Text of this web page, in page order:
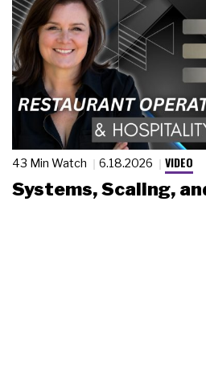
43 Min Watch 6.18.2026 VIDEO
Systems, Scaling,